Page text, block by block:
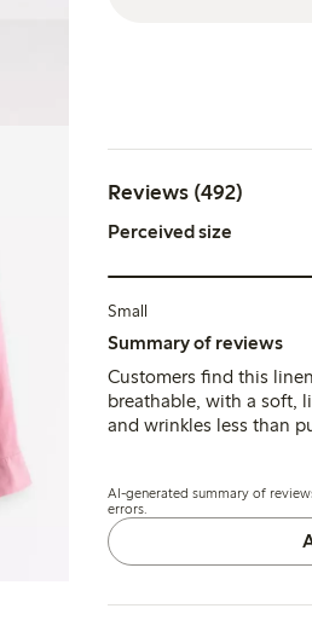
Reviews (492)
Perceived size
Small
Summary of reviews
Customers find this
breathable, with a soft,
and wrinkles less than
large, leading many to
some note slight fading
AI-generated summary of
errors.